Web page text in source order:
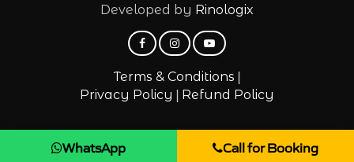
Developed by Rinologix
Terms & Conditions |
Privacy Policy | Refund Policy
WhatsApp Call for Booking